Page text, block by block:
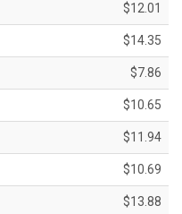
$12.01
$14.35
$7.86
$10.65
$11.94
$10.69
$13.88